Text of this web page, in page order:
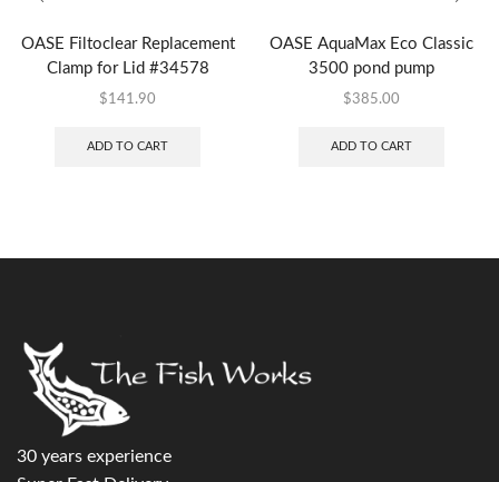
OASE Filtoclear Replacement
Clamp for Lid #34578
$141.90
ADD TO CART
OASE AquaMax Eco Classic
3500 pond pump
$385.00
ADD TO CART
30 years experience